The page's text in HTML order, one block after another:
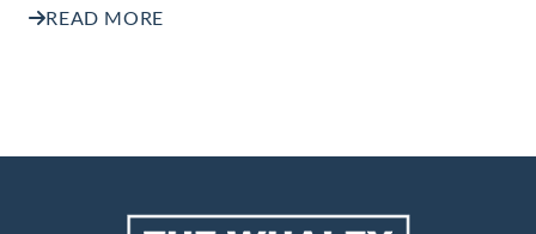
READ MORE